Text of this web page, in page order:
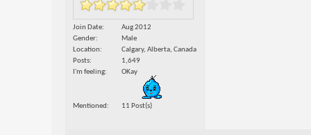
Join Date
Aug 2012
Gender
Male
Location
Calgary, Alberta, Canada
Posts
1,649
I'm feeling
OKay
Mentioned 11 Post(s)